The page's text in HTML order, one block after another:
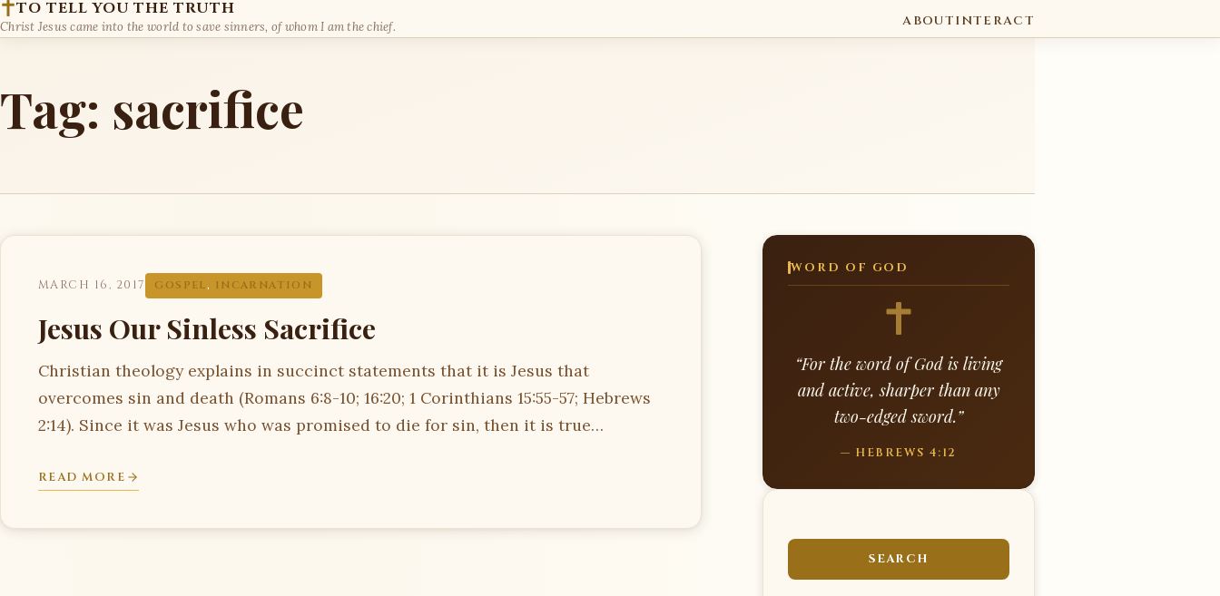
TO TELL YOU THE TRUTH
Christ Jesus came into the world to save sinners, of whom I am the chief. ABOUTINTERACT
Tag: sacrifice
MARCH 16, 2017 GOSPEL, INCARNATION
Jesus Our Sinless Sacrifice
Christian theology explains in succinct statements that it is Jesus that
overcomes sin and death (Romans 6:8-10; 16:20; 1 Corinthians 15:55-57; Hebrews
2:14). Since it was Jesus who was promised to die for sin, then it is true…
READ MORE
WORD OF GOD
“For the word of God is living
and active, sharper than any
two-edged sword.”
— HEBREWS 4:12